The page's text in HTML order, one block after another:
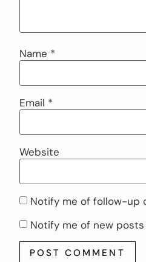
Name *
Email *
Website
Notify me of follow-up
Notify me of new posts